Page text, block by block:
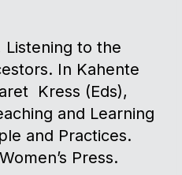
Listening to the
In Kahente
Kress (Eds),
and Learning
and Practices.
Press.